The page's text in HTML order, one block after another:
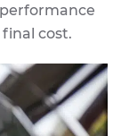
cost.